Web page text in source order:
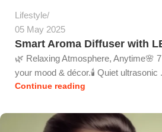
Lifestyle
05 May 2025
Smart Aroma Diffuser with
🌿 Relaxing Atmosphere, Anytime🌸
your mood & décor.🕯️ Quiet ultrasonic
Continue reading